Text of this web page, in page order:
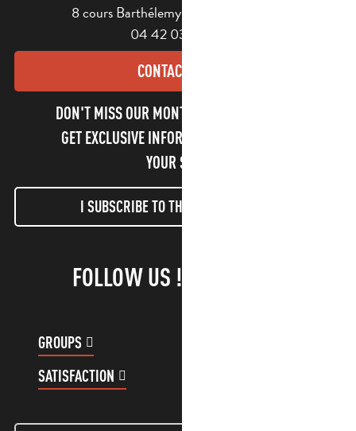
8 cours Barthélemy - 13400 Aubagne
04 42 03 49 98
CONTACT US
DON'T MISS OUR MONTHLY NEWSLETTER TO
GET EXCLUSIVE INFORMATION AND ENJOY
YOUR STAY!
I SUBSCRIBE TO THE NEWSLETTER
FOLLOW US !
GROUPS
SATISFACTION